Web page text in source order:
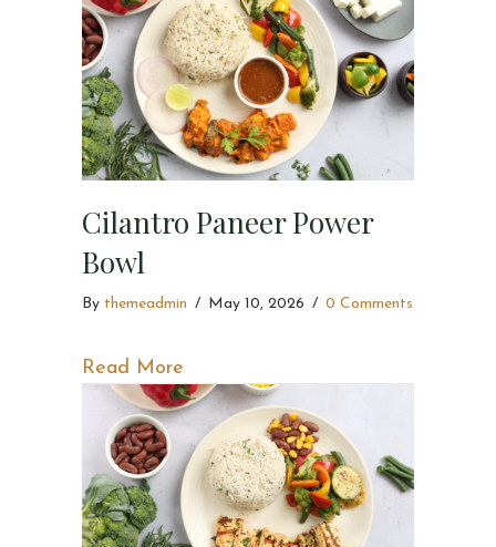
Cilantro Paneer Power
Bowl
By themeadmin / May 10, 2026 / 0 Comments
Read More